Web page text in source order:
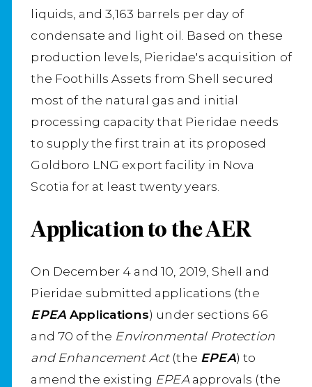
liquids, and 3,163 barrels per day of
condensate and light oil. Based on these
production levels, Pieridae's acquisition of
the Foothills Assets from Shell secured
most of the natural gas and initial
processing capacity that Pieridae needs
to supply the first train at its proposed
Goldboro LNG export facility in Nova
Scotia for at least twenty years.
Application to the AER
On December 4 and 10, 2019, Shell and
Pieridae submitted applications (the
EPEAApplications) under sections 66
and 70 of the Environmental Protection
and Enhancement Act(the EPEA) to
amend the existing EPEAapprovals (the